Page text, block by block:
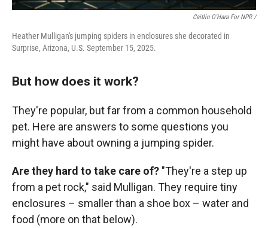
Caitlin O'Hara For NPR /
Heather Mulligan's jumping spiders in enclosures she decorated in
Surprise, Arizona, U.S. September 15, 2025.
But how does it work?
They're popular, but far from a common household
pet. Here are answers to some questions you
might have about owning a jumping spider.
Are they hard to take care of? "They're a step up
from a pet rock," said Mulligan. They require tiny
enclosures – smaller than a shoe box – water and
food (more on that below).